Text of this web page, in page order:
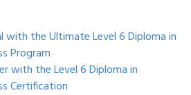
with the Ultimate Level 6 Diploma in
Program
with the Level 6 Diploma in
Certification